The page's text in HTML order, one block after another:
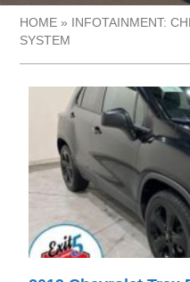
HOME »
INFOTAINMENT:
SYSTEM